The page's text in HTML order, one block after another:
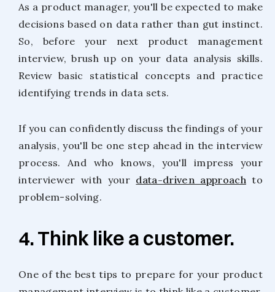
As a product manager, you'll be expected to make
decisions based on data rather than gut instinct.
So, before your next product management
interview, brush up on your data analysis skills.
Review basic statistical concepts and practice
identifying trends in data sets.
If you can confidently discuss the findings of your
analysis, you'll be one step ahead in the interview
process. And who knows, you'll impress your
interviewer with your data-driven approachto
problem-solving.
4. Think like a customer.
One of the best tips to prepare for your product